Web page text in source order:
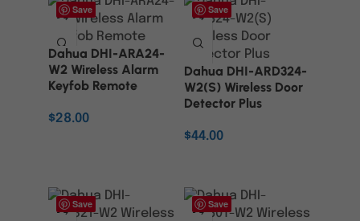
Save
Dahua DHI-ARA24-
W2 Wireless Alarm
Keyfob Remote
$28.00
Save
Dahua DHI-ARD324-
W2(S) Wireless Door
Detector Plus
$44.00
Save Save